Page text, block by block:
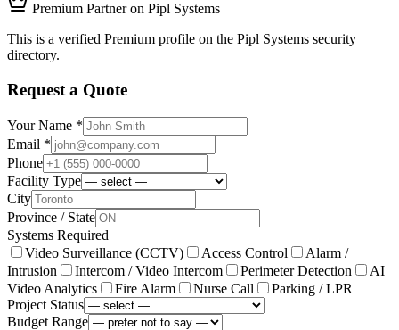
Premium Partner on Pipl Systems
This is a verified Premium profile on the Pipl Systems security
directory.
Request a Quote
Your Name *
Email *
Phone
Facility Type
City
Province / State
Systems Required
Video Surveillance (CCTV)
Access Control
Alarm /
Intrusion
Intercom / Video Intercom Perimeter Detection
AI
Video Analytics
Fire Alarm Nurse Call
Parking / LPR
Project Status
Budget Range